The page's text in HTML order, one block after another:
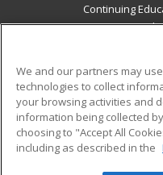
Continuing
Career Training
Military
Help
We and our partners may
technologies to collect
your browsing activities and
information being collected
choosing to "Accept All
including as described in the